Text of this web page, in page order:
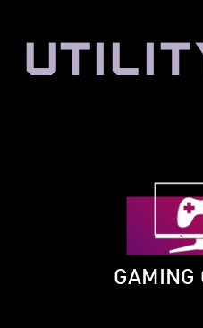
GAMING